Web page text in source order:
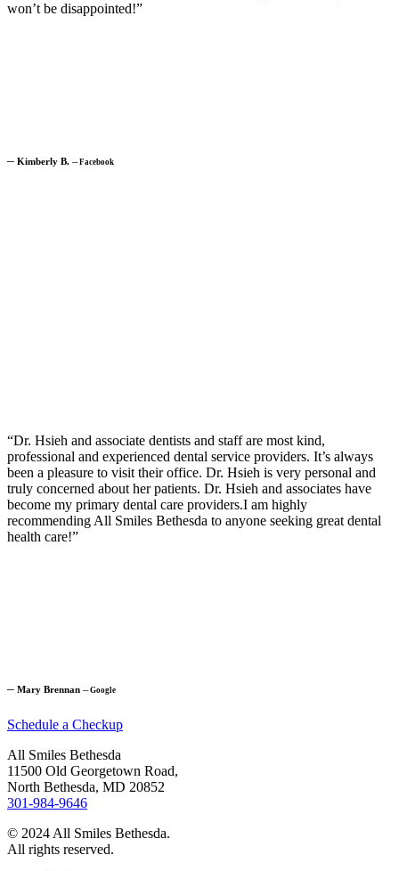
won’t be disappointed!”
─ Kimberly B. ─Facebook
“Dr. Hsieh and associate dentists and staff are most kind,
professional and experienced dental service providers. It’s always
been a pleasure to visit their office. Dr. Hsieh is very personal and
truly concerned about her patients. Dr. Hsieh and associates have
become my primary dental care providers.I am highly
recommending All Smiles Bethesda to anyone seeking great dental
health care!”
─ Mary Brennan ─Google
Schedule a Checkup
All Smiles Bethesda
11500 Old Georgetown Road,
North Bethesda, MD 20852
301-984-9646
© 2024 All Smiles Bethesda.
All rights reserved.